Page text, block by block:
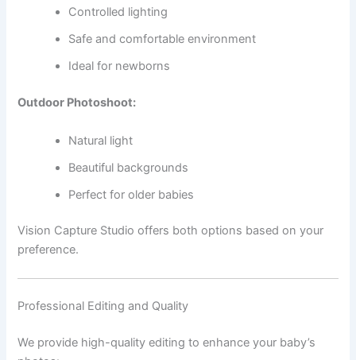
Controlled lighting
Safe and comfortable environment
Ideal for newborns
Outdoor Photoshoot:
Natural light
Beautiful backgrounds
Perfect for older babies
Vision Capture Studio offers both options based on your
preference.
Professional Editing and Quality
We provide high-quality editing to enhance your baby’s